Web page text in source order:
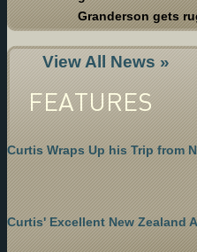
Granderson gets
View All News »
FEATURES
Curtis Wraps Up his Trip from
Curtis' Excellent New Zealand